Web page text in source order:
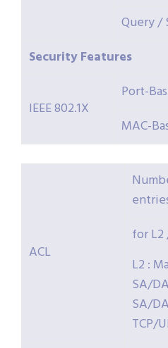
Query /
SecurityFeatures
IEEE 802.1X
Port-
MAC-
ACL
for L2
L2 :
SA/
SA/
TCP/